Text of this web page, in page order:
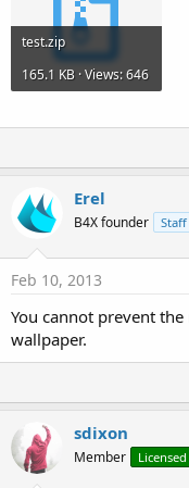
test.zip
165.1 KB · Views: 646
Erel
B4X founder
Feb 10, 2013
You cannot prevent
wallpaper.
sdixon
Member